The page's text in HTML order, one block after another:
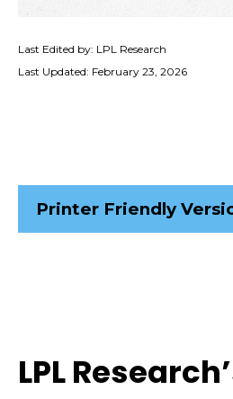
Last Edited by: LPL Research
Last Updated: February 23, 2026
Printer Friendly
LPL